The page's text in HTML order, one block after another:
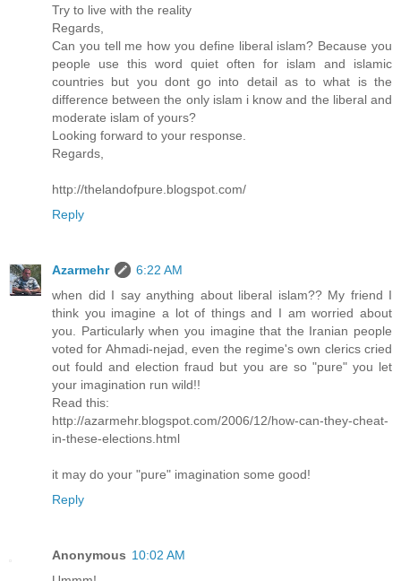
Try to live with the reality
Regards,
Can you tell me how you define liberal islam? Because you
people use this word quiet often for islam and islamic
countries but you dont go into detail as to what is the
difference between the only islam i know and the liberal and
moderate islam of yours?
Looking forward to your response.
Regards,
http://thelandofpure.blogspot.com/
Reply
Azarmehr
6:22 AM
when did I say anything about liberal islam?? My friend I
think you imagine a lot of things and I am worried about
you. Particularly when you imagine that the Iranian people
voted for Ahmadi-nejad, even the regime's own clerics cried
out fould and election fraud but you are so "pure" you let
your imagination run wild!!
Read this:
http://azarmehr.blogspot.com/2006/12/how-can-they-cheat-
in-these-elections.html
it may do your "pure" imagination some good!
Reply
Anonymous 10:02 AM